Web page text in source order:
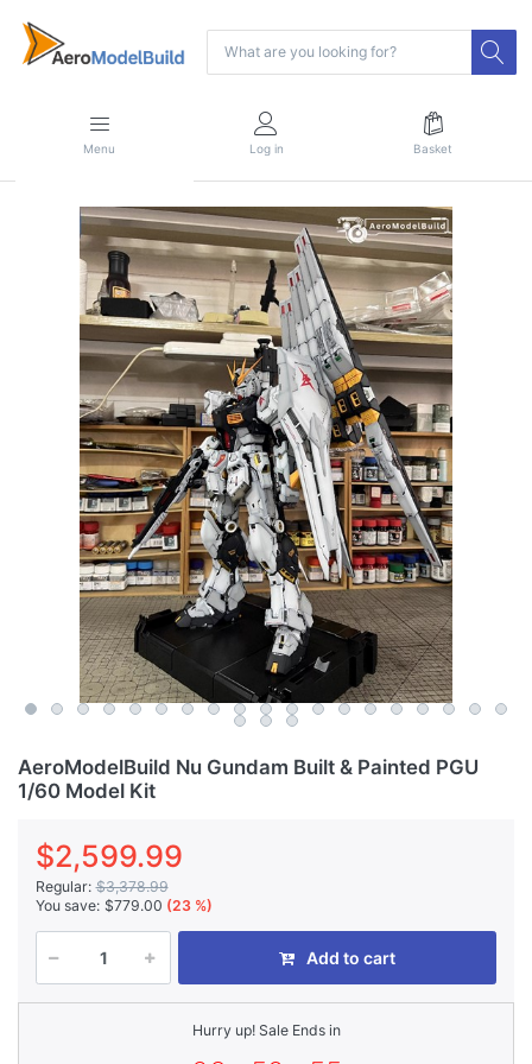
Menu Log in Basket
AeroModelBuild Nu Gundam Built & Painted PGU
1/60 Model Kit
$2,599.99
Regular: $3,378.99
You save: $779.00 (23 %)
Add to cart
Hurry up! Sale Ends in